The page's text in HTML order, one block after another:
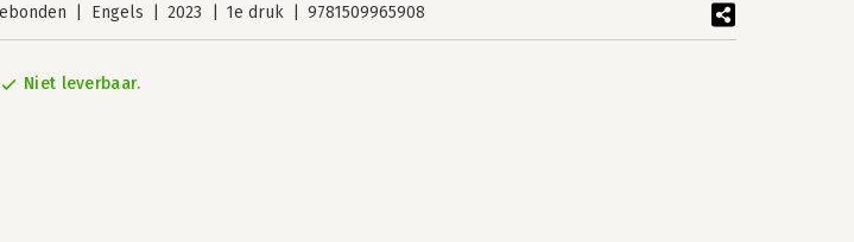
Engels 2023 1e druk 9781509965908
Niet leverbaar.